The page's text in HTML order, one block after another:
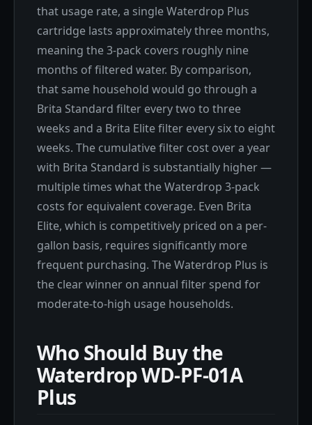
that usage rate, a single Waterdrop Plus
cartridge lasts approximately three months,
meaning the 3-pack covers roughly nine
months of filtered water. By comparison,
that same household would go through a
Brita Standard filter every two to three
weeks and a Brita Elite filter every six to eight
weeks. The cumulative filter cost over a year
with Brita Standard is substantially higher —
multiple times what the Waterdrop 3-pack
costs for equivalent coverage. Even Brita
Elite, which is competitively priced on a per-
gallon basis, requires significantly more
frequent purchasing. The Waterdrop Plus is
the clear winner on annual filter spend for
moderate-to-high usage households.
Who Should Buy the
Waterdrop WD-PF-01A
Plus